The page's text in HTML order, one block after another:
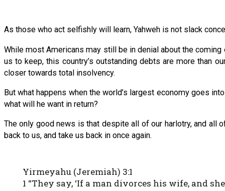
As those who act selfishly will learn, Yahweh is not slack
While most Americans may still be in denial about the
us to keep, this country’s outstanding debts are more than
closer towards total insolvency.
But what happens when the world’s largest economy goes
what will he want in return?
The only good news is that despite all of our harlotry, and all
back to us, and take us back in once again.
Yirmeyahu (Jeremiah) 3:1
1 “They say, ‘If a man divorces his wife, and